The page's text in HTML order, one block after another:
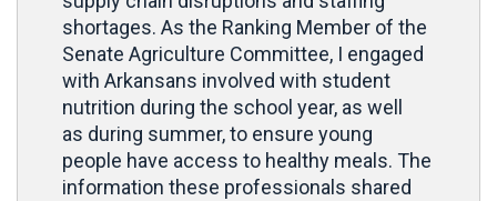
shortages. As the Ranking Member of the
Senate Agriculture Committee, I engaged
with Arkansans involved with student
nutrition during the school year, as well
as during summer, to ensure young
people have access to healthy meals. The
information these professionals shared